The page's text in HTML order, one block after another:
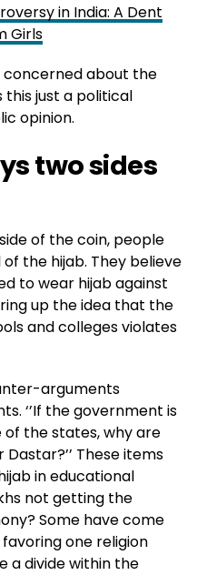
in India: A Dent
Girls
concerned about the
this just a political
opinion.
two sides
of the coin, people
the hijab. They believe
to wear hijab against
up the idea that the
and colleges violates
arguments
‘’If the government is
the states, why are
These items
in educational
not getting the
Some have come
one religion
a divide within the